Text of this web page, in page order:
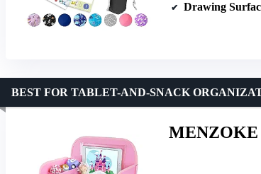
Drawing
MENZOKE
BEST FOR TABLET-AND-SNACK